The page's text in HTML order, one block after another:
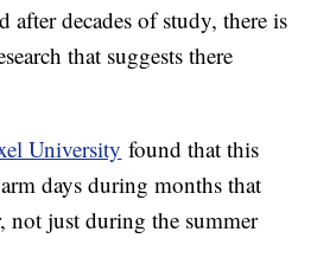
after decades of study, there is
that suggests there
University found that this
days during months that
not just during the summer